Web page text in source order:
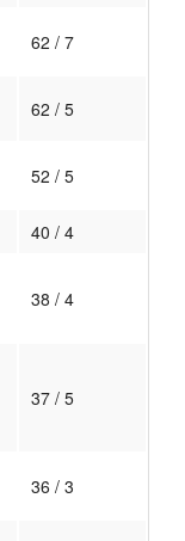
62 / 7
62 / 5
52 / 5
40 / 4
38 / 4
37 / 5
36 / 3